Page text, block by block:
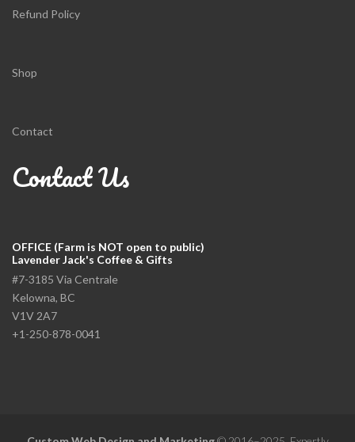
Refund Policy
Shop
Contact
Contact Us
OFFICE (Farm is NOT open to public)
Lavender Jack's Coffee & Gifts
#7-3185 Via Centrale
Kelowna, BC
V1V 2A7
+1-250-878-0041